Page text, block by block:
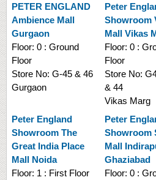
PETER ENGLAND
Ambience Mall
Gurgaon
Floor: 0 : Ground
Floor
Store No: G-45 & 46
Gurgaon
Peter
Showroom
Mall Vikas
Floor: 0 :
Floor
Store No:
& 44
Vikas Marg
Peter England
Showroom The
Great India Place
Mall Noida
Floor: 1 : First Floor
Peter
Showroom
Mall
Ghaziabad
Floor: 0 :